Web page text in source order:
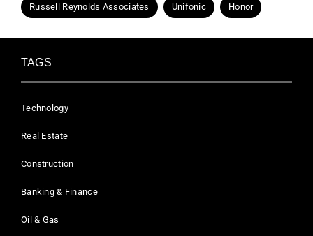
Russell Reynolds Associates Unifonic Honor
TAGS
Technology
Real Estate
Construction
Banking & Finance
Oil & Gas